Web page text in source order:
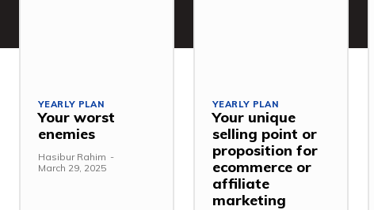
YEARLY PLAN
Your worst
enemies
Hasibur Rahim -
March 29, 2025
YEARLY PLAN
Your unique
selling point or
proposition for
ecommerce or
affiliate
marketing